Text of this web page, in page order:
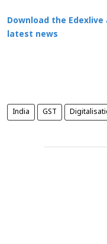
Download the
latest news
India GST